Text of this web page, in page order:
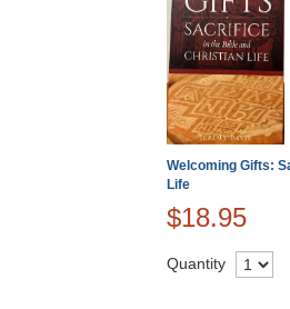
Welcoming Gifts:
Life
$18.95
Quantity